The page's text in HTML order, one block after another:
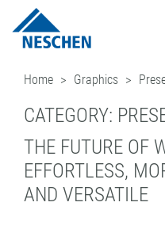
PRODUCTS
PRINT MEDIA
PROTECTION FILMS
MOUNTING FILMS
(LAMINATORS)
BOOK PROTECTION AND REPAIR
EASY DOT®– A NESCHEN
ORIGINAL
GREEN GRAPHICS – PVC FREE
MEDIA
RETAIL GRAPHICS
SERVICE
DOWNLOADS
ICC PROFILES
SAMPLE REQUEST
NEWS
NEWS & DATES
BLOG
COMPANY
BUSINESS UNITS
CAREER
Home Graphics
CATEGORY:
THE FUTURE OF
EFFORTLESS,
AND VERSATILE